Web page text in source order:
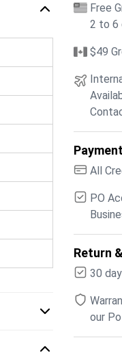
Free
2 to 6
$49
All
PO
Return
30
our